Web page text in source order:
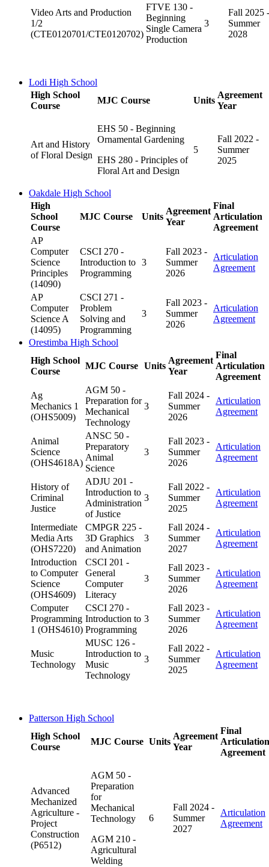
Video Arts and Production
1/2
(CTE0120701/CTE0120702)
FTVE 130 -
Beginning
Single Camera
Production
3
Fall 2025 -
Summer
2028
Lodi High School
High School
Course
MJC Course Units
Agreement
Year
Art and History
of Floral Design
EHS 50 - Beginning
Ornamental Gardening
EHS 280 - Principles of
Floral Art and Design
5
Fall 2022 -
Summer
2025
Oakdale High School
High
School
Course
MJC Course Units
Agreement
Year
Final
Articulation
Agreement
AP
Computer
Science
Principles
(14090)
CSCI 270 -
Introduction to
Programming
3
Fall 2023 -
Summer
2026
Articulation
Agreement
AP
Computer
Science A
(14095)
CSCI 271 -
Problem
Solving and
Programming
3
Fall 2023 -
Summer
2026
Articulation
Agreement
Orestimba High School
High School
Course
MJC Course Units
Agreement
Year
Final
Articulation
Agreement
Ag
Mechanics 1
(OHS5009)
AGM 50 -
Preparation for
Mechanical
Technology
3
Fall 2024 -
Summer
2026
Articulation
Agreement
Animal
Science
(OHS4618A)
ANSC 50 -
Preparatory
Animal
Science
3
Fall 2023 -
Summer
2026
Articulation
Agreement
History of
Criminal
Justice
ADJU 201 -
Introduction to
Administration
of Justice
3
Fall 2022 -
Summer
2025
Articulation
Agreement
Intermediate
Media Arts
(OHS7220)
CMPGR 225 -
3D Graphics
and Animation
3
Fall 2024 -
Summer
2027
Articulation
Agreement
Introduction
to Computer
Science
(OHS4609)
CSCI 201 -
General
Computer
Literacy
3
Fall 2023 -
Summer
2026
Articulation
Agreement
Computer
Programming
1 (OHS4610)
CSCI 270 -
Introduction to
Programming
3
Fall 2023 -
Summer
2026
Articulation
Agreement
Music
Technology
MUSC 126 -
Introduction to
Music
Technology
3
Fall 2022 -
Summer
2025
Articulation
Agreement
Patterson High School
High School
Course
MJC Course Units
Agreement
Year
Final
Articulation
Agreement
Advanced
Mechanized
Agriculture -
Project
Construction
(P6512)
AGM 50 -
Preparation
for
Mechanical
Technology
AGM 210 -
Agricultural
Welding
6
Fall 2024 -
Summer
2027
Articulation
Agreement